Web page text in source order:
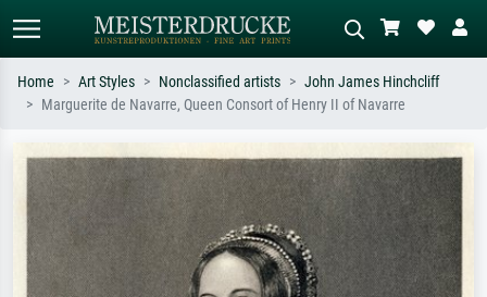
Search by artist, work title or style –
e.g. Monet, Starry Night,
Impressionism, Hokusai wave, nude.
Describe the scene – e.g. green
meadow, abstract with lots of red, dark
oil painting, standing nude next to a
tree.
Home Art Styles Nonclassified artists
John James Hinchcliff
Marguerite de Navarre, Queen Consort of Henry II of Navarre